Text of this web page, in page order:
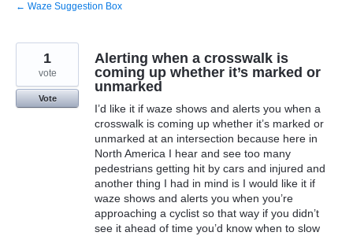
← Waze Suggestion Box
Alerting when a crosswalk is
coming up whether it’s marked or
unmarked
I’d like it if waze shows and alerts you when a
crosswalk is coming up whether it’s marked or
unmarked at an intersection because here in
North America I hear and see too many
pedestrians getting hit by cars and injured and
another thing I had in mind is I would like it if
waze shows and alerts you when you’re
approaching a cyclist so that way if you didn’t
see it ahead of time you’d know when to slow
1
vote
Vote